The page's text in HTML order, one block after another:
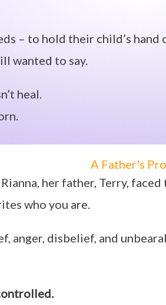
– to hold their child’s hand
wanted to say.
heal.
A Father's
her father, Terry,
who you are.
anger, disbelief, and